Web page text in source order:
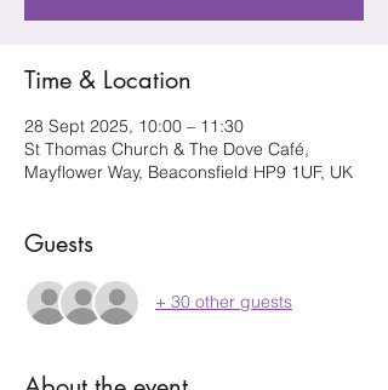
Time & Location
28 Sept 2025, 10:00 – 11:30
St Thomas Church & The Dove Café,
Mayflower Way, Beaconsfield HP9 1UF, UK
Guests
+ 30 other guests